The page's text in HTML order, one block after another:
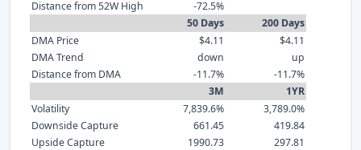
Distance from 52W High
-72.5%
50 Days
200 Days
DMA Price
$4.11
$4.11
DMA Trend
down
up
Distance from DMA
-11.7%
-11.7%
3M
1YR
Volatility
7,839.6%
3,789.0%
Downside Capture
661.45
419.84
Upside Capture
1990.73
297.81